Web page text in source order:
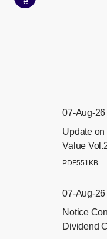
07-Aug-26
Update on
Value
PDF551KB
07-Aug-26
Notice
Dividend